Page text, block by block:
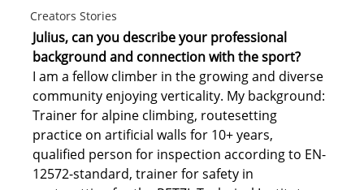
Creators Stories
Julius, can you describe your professional
background and connection with the sport?
I am a fellow climber in the growing and diverse
community enjoying verticality. My background:
Trainer for alpine climbing, routesetting
practice on artificial walls for 10+ years,
qualified person for inspection according to EN-
12572-standard, trainer for safety in